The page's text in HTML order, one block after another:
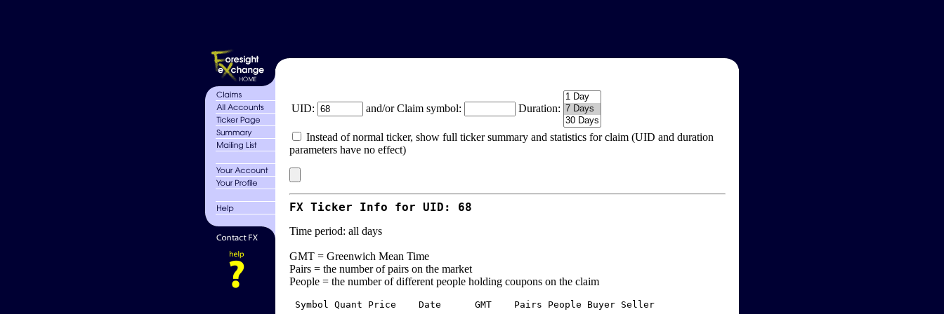
UID: and/or Claim symbol: Duration:
Instead of normal ticker, show full ticker summary and statistics for claim (UID and duration
parameters have no effect)
FX Ticker Info for UID: 68
Time period: all days
GMT = Greenwich Mean Time
Pairs = the number of pairs on the market
People = the number of different people holding coupons on the claim
Symbol Quant Price    Date      GMT    Pairs People Buyer Seller